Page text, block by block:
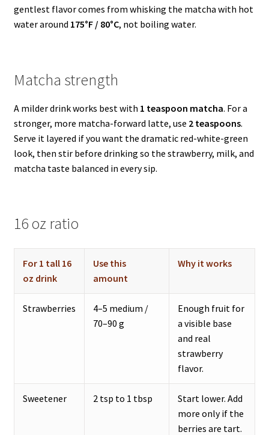
gentlest flavor comes from whisking the matcha with hot
water around 175°F / 80°C, not boiling water.
Matcha strength
A milder drink works best with 1 teaspoon matcha. For a
stronger, more matcha-forward latte, use 2 teaspoons.
Serve it layered if you want the dramatic red-white-green
look, then stir before drinking so the strawberry, milk, and
matcha taste balanced in every sip.
16 oz ratio
For 1 tall 16
oz drink
Use this
amount
Why it works
Strawberries
4–5 medium /
70–90 g
Enough fruit for
a visible base
and real
strawberry
flavor.
Sweetener 2 tsp to 1 tbsp
Start lower. Add
more only if the
berries are tart.